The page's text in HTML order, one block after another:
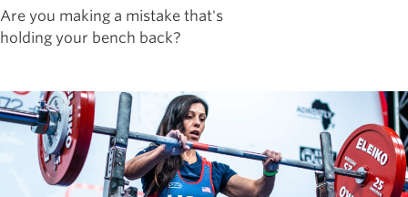
Are you making a mistake that's
holding your bench back?